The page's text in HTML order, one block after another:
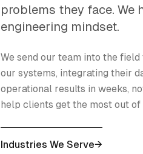
problems they face. We
engineering mindset.
We send our team into the
our systems, integrating their
operational results in weeks,
help clients get the most out
Industries We Serve→